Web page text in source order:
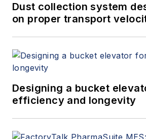
Dust collection system
on proper transport
Designing a bucket
efficiency and longevity